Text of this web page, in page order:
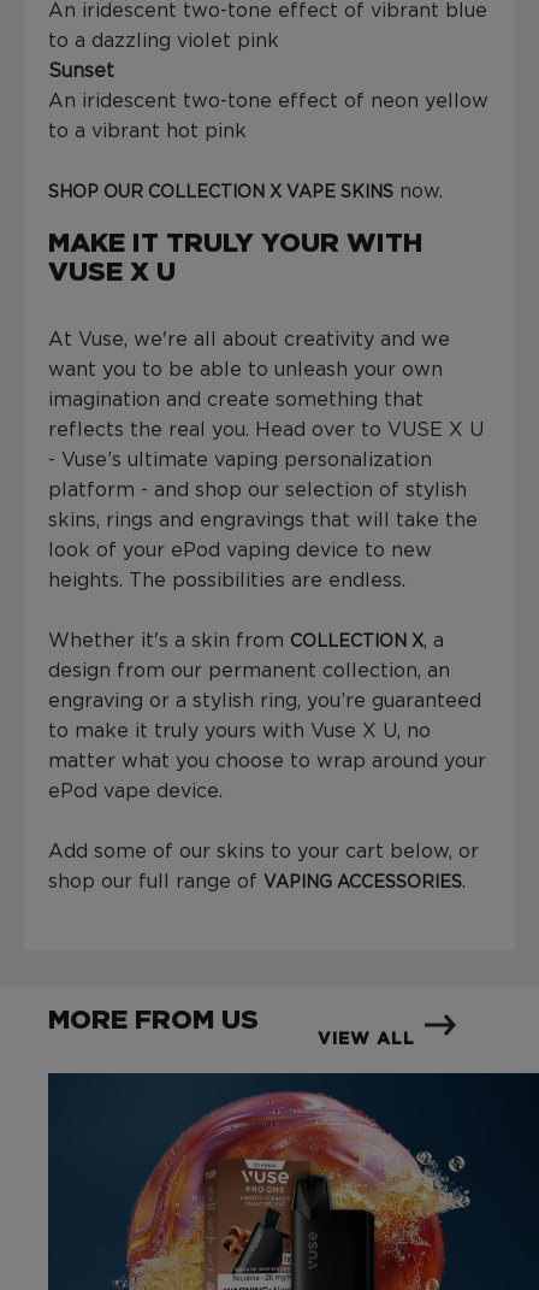
An iridescent two-tone effect of vibrant blue
to a dazzling violet pink
Sunset
An iridescent two-tone effect of neon yellow
to a vibrant hot pink
SHOP OUR COLLECTION X VAPE SKINS now.
MAKE IT TRULY YOUR WITH
VUSE X U
At Vuse, we're all about creativity and we
want you to be able to unleash your own
imagination and create something that
reflects the real you. Head over to VUSE X U
- Vuse’s ultimate vaping personalization
platform - and shop our selection of stylish
skins, rings and engravings that will take the
look of your ePod vaping device to new
heights. The possibilities are endless.
Whether it's a skin from COLLECTION X, a
design from our permanent collection, an
engraving or a stylish ring, you’re guaranteed
to make it truly yours with Vuse X U, no
matter what you choose to wrap around your
ePod vape device.
Add some of our skins to your cart below, or
shop our full range of VAPING ACCESSORIES.
MORE FROM US
VIEW ALL